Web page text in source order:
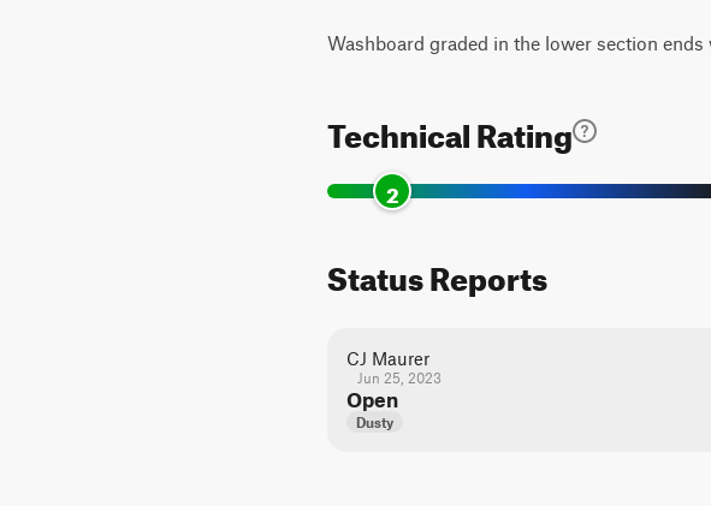
Washboard graded in the lower section
Technical Rating
2
Status Reports
CJ Maurer
Jun 25, 2023
Open
Dusty